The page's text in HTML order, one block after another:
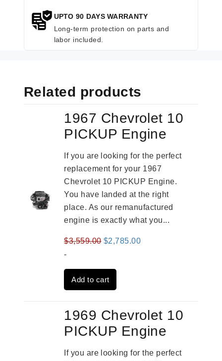
UPTO 90 DAYS WARRANTY
Long-term protection on parts and
labor included.
Related products
1967 Chevrolet 10
PICKUP Engine
If you are looking for the perfect
replacement for your 1967
Chevrolet 10 PICKUP Engine.
You have landed at the right
place. As our remanufactured
engine is exactly what you...
$3,559.00 Original
was:
$3,559.00.
$2,785.00Current
-
Add to cart
1969 Chevrolet 10
PICKUP Engine
If you are looking for the perfect